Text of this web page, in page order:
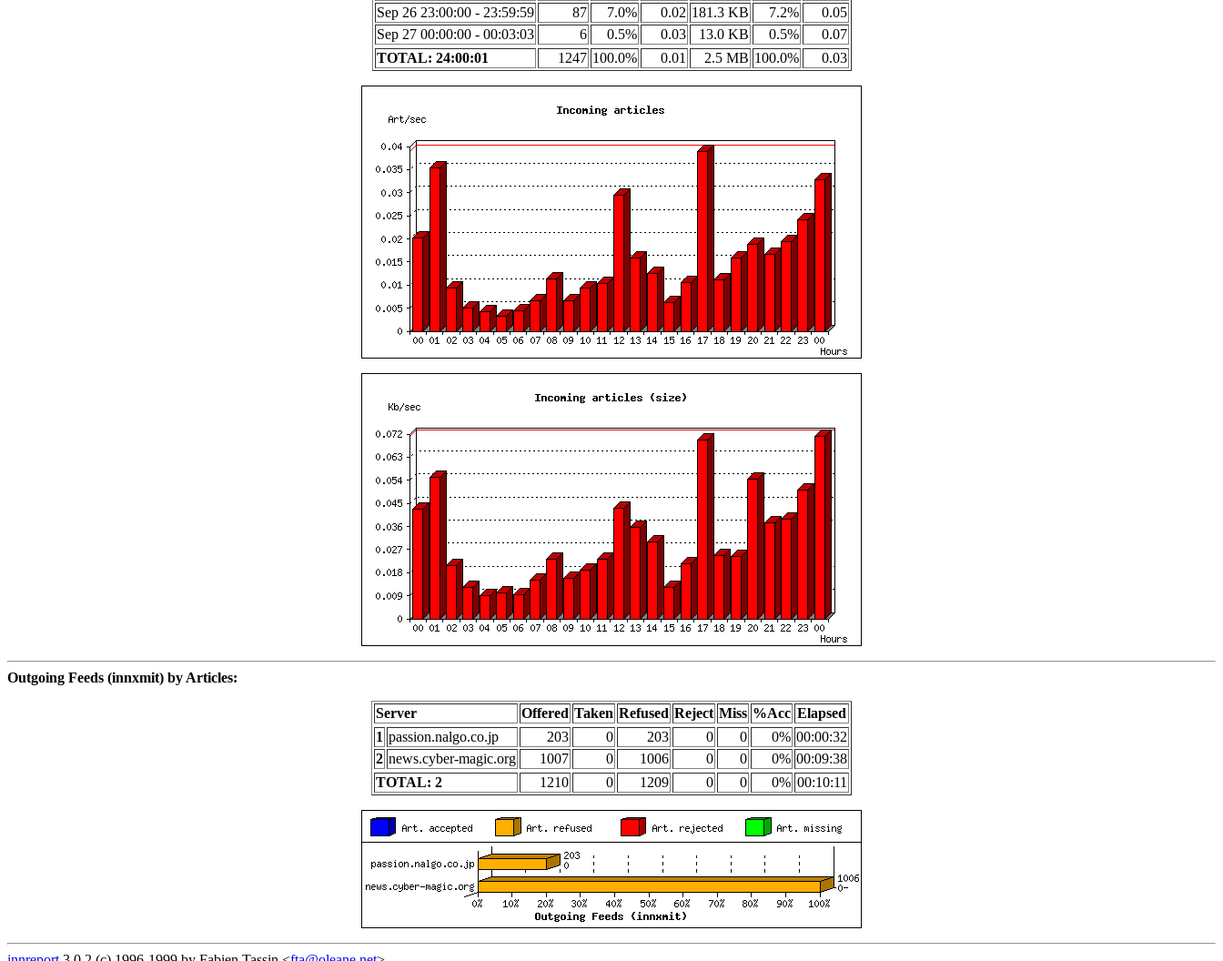
Sep 26 23:00:00 - 23:59:59
87 7.0% 0.02 181.3 KB 7.2%
0.05
Sep 27 00:00:00 - 00:03:03
6 0.5% 0.03 13.0 KB 0.5%
0.07
TOTAL: 24:00:01
1247 100.0% 0.01 2.5 MB 100.0% 0.03
Outgoing Feeds (innxmit) by Articles:
Server Offered Taken Refused Reject Miss %Acc Elapsed
1 passion.nalgo.co.jp 203 0 203 0 0 0% 00:00:32
2 news.cyber-magic.org 1007 0 1006 0 0 0% 00:09:38
TOTAL: 2
1210 0 1209 0 0 0% 00:10:11